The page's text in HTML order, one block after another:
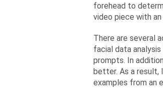
forehead to
video piece with
There are several
facial data
prompts. In
better. As a result,
examples from an